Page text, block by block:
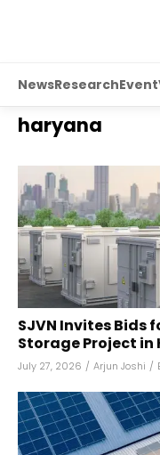
NewsResearchEvent
haryana
SJVN Invites Bids
Storage Project in
July 27, 2026 / Arjun Joshi /